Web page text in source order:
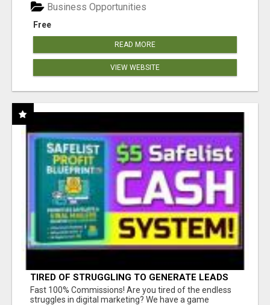
Free
Business Opportunities
READ MORE
VIEW WEBSITE
TIRED OF STRUGGLING TO GENERATE LEADS
AND INCOME ONLINE?
Fast 100% Commissions! Are you tired of the endless
struggles in digital marketing? We have a game